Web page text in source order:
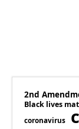
2nd
Black lives
coronavirus